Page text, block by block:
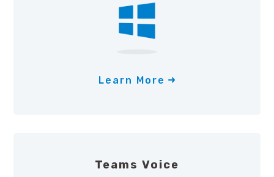
Learn More
Teams Voice